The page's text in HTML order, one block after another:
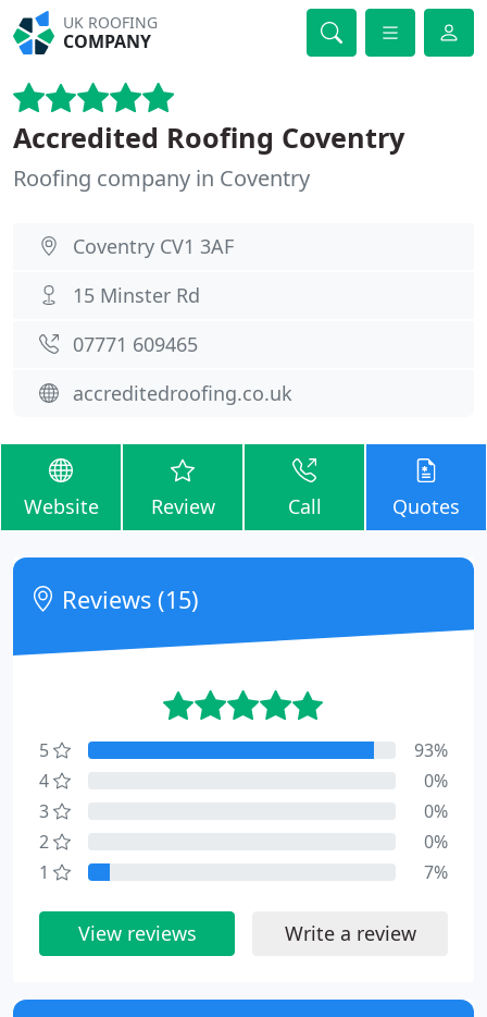
UK ROOFING
COMPANY
Accredited Roofing Coventry
Roofing company in Coventry
Coventry CV1 3AF
15 Minster Rd
07771 609465
accreditedroofing.co.uk
Website Review Call Quotes
Reviews (15)
5
93%
4
0%
3
0%
2
0%
1
7%
View reviews Write a review